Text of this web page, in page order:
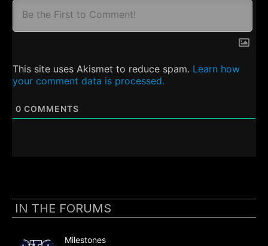
This site uses Akismet to reduce spam. Learn how
your comment data is processed.
0 COMMENTS
IN THE FORUMS
Milestones